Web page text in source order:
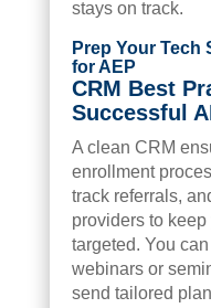
stays on track.
Prep Your Tech
for AEP
CRM Best
Successful
A clean CRM
enrollment
track referrals,
providers to
targeted. You
webinars or
send tailored